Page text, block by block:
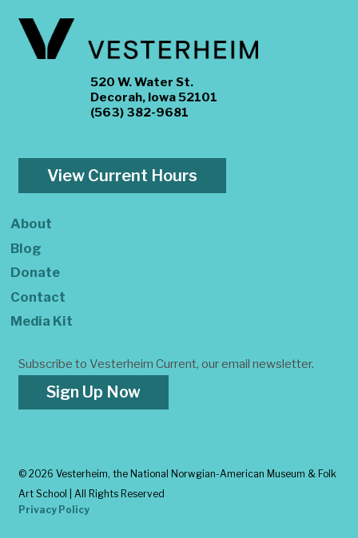
520 W. Water St.
Decorah, Iowa 52101
(563) 382-9681
View Current Hours
About
Blog
Donate
Contact
Media Kit
Subscribe to Vesterheim Current, our email newsletter.
Sign Up Now
© 2026 Vesterheim, the National Norwgian-American Museum & Folk
Art School | All Rights Reserved
Privacy Policy